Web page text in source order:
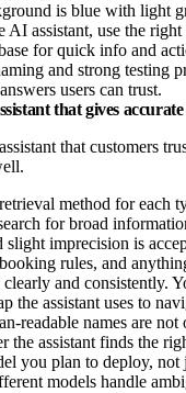
AI assistant, use the
for quick info and
and strong testing
users can trust.
that gives accurate
that customers
method for each
for broad
slight imprecision is
rules, and
and consistently.
the assistant uses to
readable names are
the assistant finds the
you plan to deploy, not
models handle